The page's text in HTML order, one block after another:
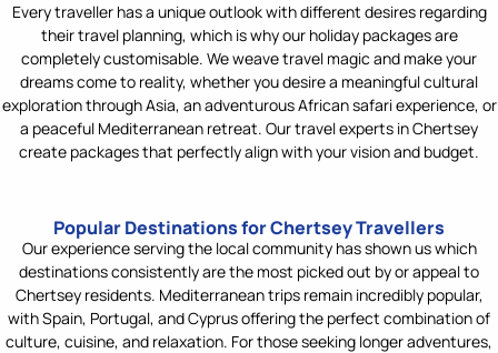
Every traveller has a unique outlook with different desires regarding
their travel planning, which is why our holiday packages are
completely customisable. We weave travel magic and make your
dreams come to reality, whether you desire a meaningful cultural
exploration through Asia, an adventurous African safari experience, or
a peaceful Mediterranean retreat. Our travel experts in Chertsey
create packages that perfectly align with your vision and budget.
Popular Destinations for Chertsey Travellers
Our experience serving the local community has shown us which
destinations consistently are the most picked out by or appeal to
Chertsey residents. Mediterranean trips remainincredibly popular,
with Spain, Portugal, and Cyprus offering the perfect combination of
culture, cuisine, and relaxation. For those seeking longer adventures,